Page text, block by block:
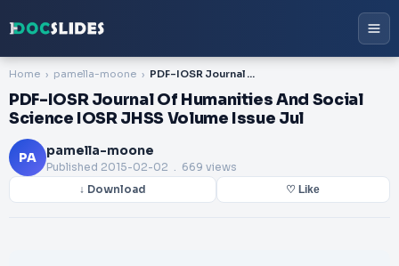
Home pamella-moone PDF-IOSR Journal Of Humanities And Social Science IOSR JHSS Volume Issue Jul
PDF-IOSR Journal Of Humanities And Social
Science IOSR JHSS Volume Issue Jul
PA pamella-moone
Published 2015-02-02 . 669 views
↓ Download ♡ Like